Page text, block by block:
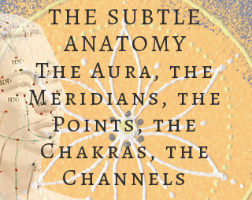
THE SUBTLE
ANATOMY
The Aura, the
Meridians, the
Points, the
Chakras, the
Channels